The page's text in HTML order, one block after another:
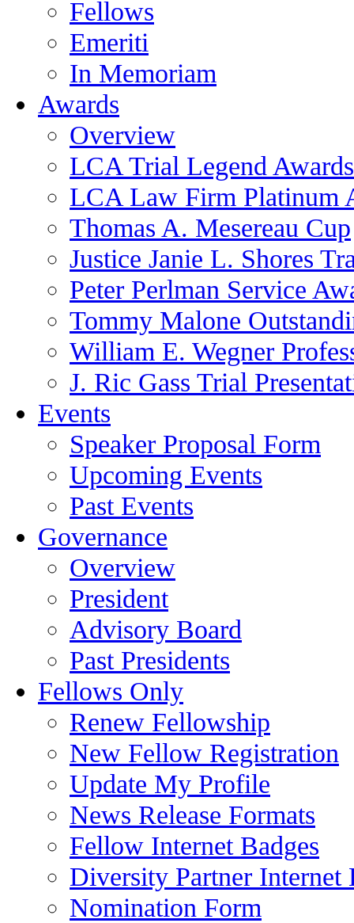
Fellows
Emeriti
In Memoriam
Awards
Overview
LCA Trial Legend Awards
LCA Law Firm Platinum
Thomas A. Mesereau Cup
Justice Janie L. Shores
Peter Perlman Service
Tommy Malone
William E. Wegner
J. Ric Gass Trial
Events
Speaker Proposal Form
Upcoming Events
Past Events
Governance
Overview
President
Advisory Board
Past Presidents
Fellows Only
Renew Fellowship
New Fellow Registration
Update My Profile
News Release Formats
Fellow Internet Badges
Diversity Partner Internet
Nomination Form